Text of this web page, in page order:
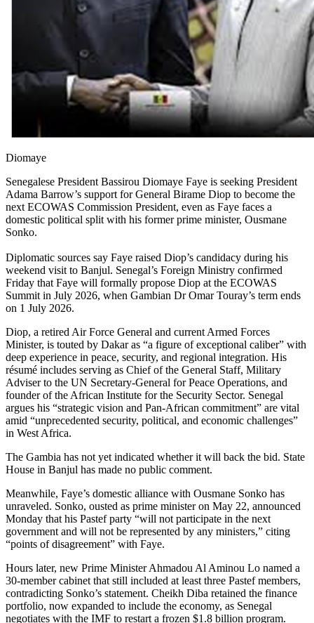
Diomaye
Senegalese President Bassirou Diomaye Faye is seeking President
Adama Barrow’s support for General Birame Diop to become the
next ECOWAS Commission President, even as Faye faces a
domestic political split with his former prime minister, Ousmane
Sonko.
Diplomatic sources say Faye raised Diop’s candidacy during his
weekend visit to Banjul. Senegal’s Foreign Ministry confirmed
Friday that Faye will formally propose Diop at the ECOWAS
Summit in July 2026, when Gambian Dr Omar Touray’s term ends
on 1 July 2026.
Diop, a retired Air Force General and current Armed Forces
Minister, is touted by Dakar as “a figure of exceptional caliber” with
deep experience in peace, security, and regional integration. His
résumé includes serving as Chief of the General Staff, Military
Adviser to the UN Secretary-General for Peace Operations, and
founder of the African Institute for the Security Sector. Senegal
argues his “strategic vision and Pan-African commitment” are vital
amid “unprecedented security, political, and economic challenges”
in West Africa.
The Gambia has not yet indicated whether it will back the bid. State
House in Banjul has made no public comment.
Meanwhile, Faye’s domestic alliance with Ousmane Sonko has
unraveled. Sonko, ousted as prime minister on May 22, announced
Monday that his Pastef party “will not participate in the next
government and will not be represented by any ministers,” citing
“points of disagreement” with Faye.
Hours later, new Prime Minister Ahmadou Al Aminou Lo named a
30-member cabinet that still included at least three Pastef members,
contradicting Sonko’s statement. Cheikh Diba retained the finance
portfolio, now expanded to include the economy, as Senegal
negotiates with the IMF to restart a frozen $1.8 billion program.